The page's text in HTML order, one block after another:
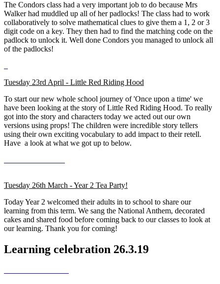
The Condors class had a very important job to do because Mrs
Walker had muddled up all of her padlocks! The class had to work
collaboratively to solve mathematical clues to give them a 1, 2 or 3
digit code on a key. They then had to find the matching code on the
padlock to unlock it. Well done Condors you managed to unlock all
of the padlocks!
Tuesday 23rd April - Little Red Riding Hood
To start our new whole school journey of 'Once upon a time' we
have been looking at the story of Little Red Riding Hood. To really
got into the story and characters today we acted out our own
versions using props! The children were incredible story tellers
using their own exciting vocabulary to add impact to their retell.
Have a look at what we got up to below.
Tuesday 26th March - Year 2 Tea Party!
Today Year 2 welcomed their adults in to school to share our
learning from this term. We sang the National Anthem, decorated
cakes and shared food before coming back to our classes to look at
our learning. Thank you for coming!
Learning celebration 26.3.19